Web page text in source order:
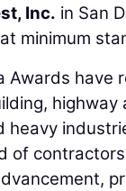
Inc. in San
minimum
Awards have
of